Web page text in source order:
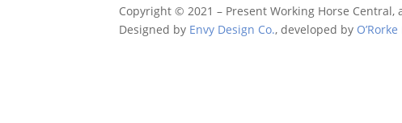
Copyright © 2021 – Present Working Horse Central,
Designed by Envy Design Co., developed by